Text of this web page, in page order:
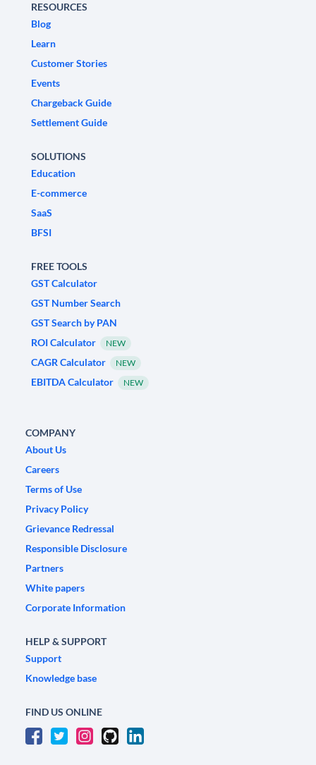
RESOURCES
Blog
Learn
Customer Stories
Events
Chargeback Guide
Settlement Guide
SOLUTIONS
Education
E-commerce
SaaS
BFSI
FREE TOOLS
GST Calculator
GST Number Search
GST Search by PAN
ROI Calculator
NEW
CAGR Calculator NEW
EBITDA Calculator NEW
COMPANY
About Us
Careers
Terms of Use
Privacy Policy
Grievance Redressal
Responsible Disclosure
Partners
White papers
Corporate Information
HELP & SUPPORT
Support
Knowledge base
FIND US ONLINE